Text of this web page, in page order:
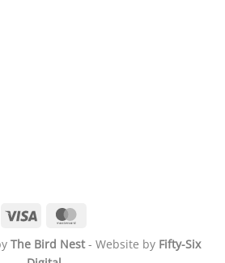
Visa
The Bird Nest- Website by Fifty-Six